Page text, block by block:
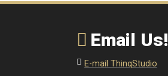
Email Us!
E-mail ThinqStudio